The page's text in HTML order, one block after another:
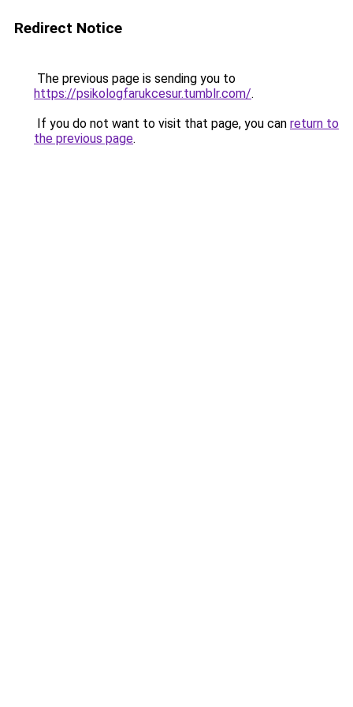
Redirect Notice
The previous page is sending you to
https://psikologfarukcesur.tumblr.com/.
If you do not want to visit that page, you can return to
the previous page.